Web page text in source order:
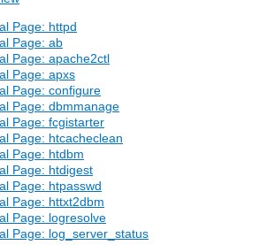
Page: httpd
Page: ab
Page: apache2ctl
Page: apxs
Page: configure
Page: dbmmanage
Page: fcgistarter
Page: htcacheclean
Page: htdbm
Page: htdigest
Page: htpasswd
Page: httxt2dbm
Page: logresolve
Page: log_server_status